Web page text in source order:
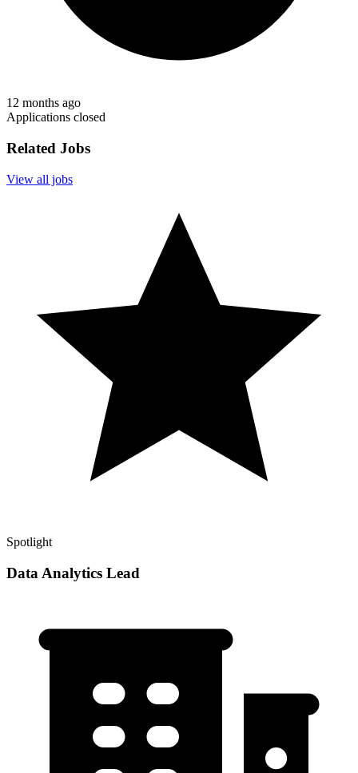
12 months ago
Applications closed
Related Jobs
View all jobs
Spotlight
Data Analytics Lead